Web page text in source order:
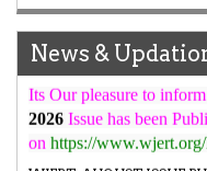
News &
to8.067 for Year 2026.
New Issue Published
Its Our pleasure to
2026Issue has been
on https://www.wjert.org/
WJERT: AUGUST ISSUE